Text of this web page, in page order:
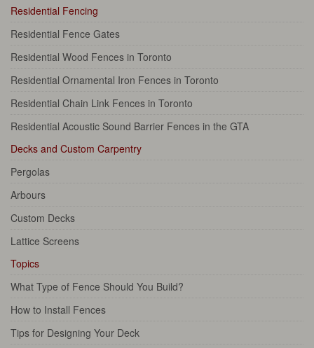
Residential Fencing
Residential Fence Gates
Residential Wood Fences in Toronto
Residential Ornamental Iron Fences in Toronto
Residential Chain Link Fences in Toronto
Residential Acoustic Sound Barrier Fences in the GTA
Decks and Custom Carpentry
Pergolas
Arbours
Custom Decks
Lattice Screens
Topics
What Type of Fence Should You Build?
How to Install Fences
Tips for Designing Your Deck